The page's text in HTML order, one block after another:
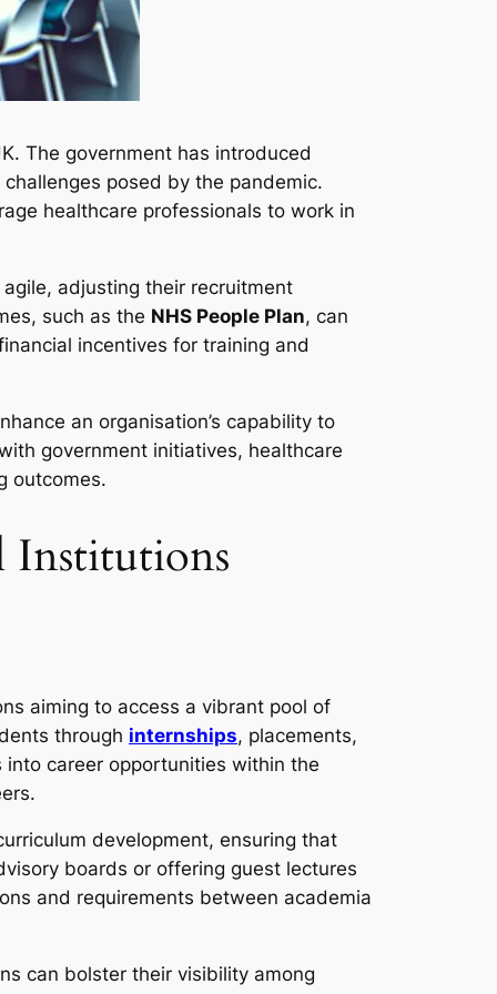
The government has introduced
posed by the pandemic.
healthcare professionals to work in
adjusting their recruitment
such as the NHS People Plan, can
incentives for training and
an organisation’s capability to
government initiatives, healthcare
outcomes.
Institutions
aiming to access a vibrant pool of
through internships, placements,
career opportunities within the
development, ensuring that
boards or offering guest lectures
and requirements between academia
can bolster their visibility among